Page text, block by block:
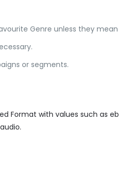
Genre unless they
or segments.
Format with values such as